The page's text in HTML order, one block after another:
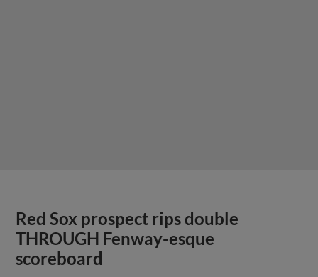
Red Sox prospect rips double
THROUGH Fenway-esque
scoreboard